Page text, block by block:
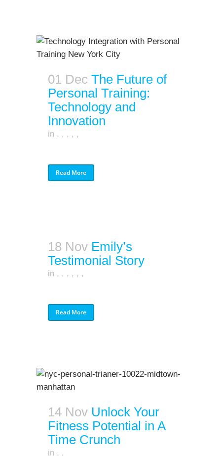
01 Dec The Future of
Personal Training:
Technology and
Innovation
in , , , , ,
Read More
18 Nov Emily’s
Testimonial Story
in , , , , , ,
Read More
14 Nov Unlock Your
Fitness Potential in A
Time Crunch
in , ,